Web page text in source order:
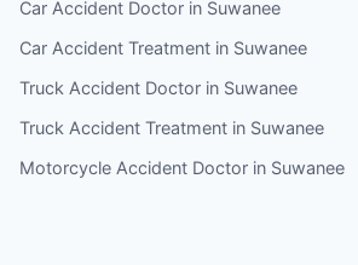
Car Accident Doctor in Suwanee
Car Accident Treatment in Suwanee
Truck Accident Doctor in Suwanee
Truck Accident Treatment in Suwanee
Motorcycle Accident Doctor in Suwanee